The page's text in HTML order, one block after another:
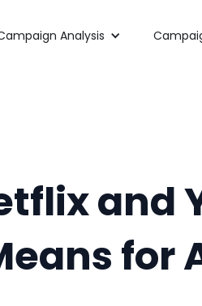
Analysis
and
for